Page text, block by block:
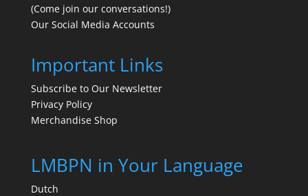
(Come join our conversations!)
Our Social Media Accounts
Important Links
Subscribe to Our Newsletter
Privacy Policy
Merchandise Shop
LMBPN in Your Language
Dutch